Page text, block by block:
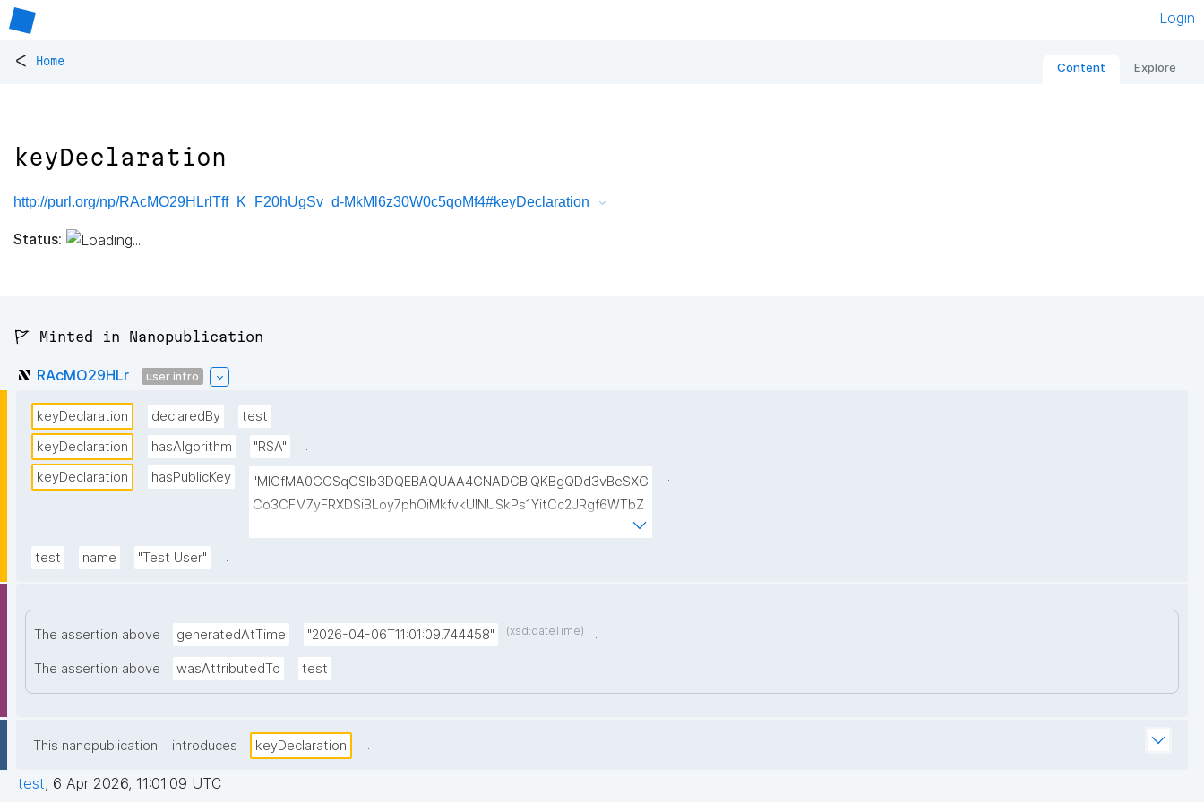
Login
< Home Content Explore
keyDeclaration
http://purl.org/np/RAcMO29HLrlTff_K_F20hUgSv_d-MkMl6z30W0c5qoMf4#keyDeclaration
Status:
🚩 Minted in Nanopublication
RAcMO29HLr user intro
keyDeclaration declaredBy test
.
keyDeclaration
hasAlgorithm "RSA"
.
keyDeclaration
hasPublicKey
"MIGfMA0GCSqGSIb3DQEBAQUAA4GNADCBiQKBgQDd3vBeSXG
Co3CFM7yFRXDSiBLoy7phOiMkfvkUINUSkPs1YitCc2JRgf6WTbZ
VWO6qwOptleeIyBVgu6kr6sAxuNl8BLWyUt/IjkWCSKAfrqMCnBZ
.
test name "Test User" .
The assertion above generatedAtTime "2026-04-06T11:01:09.744458" (xsd:dateTime) .
The assertion above wasAttributedTo test .
This nanopublication introduces keyDeclaration .
test, 6 Apr 2026, 11:01:09 UTC